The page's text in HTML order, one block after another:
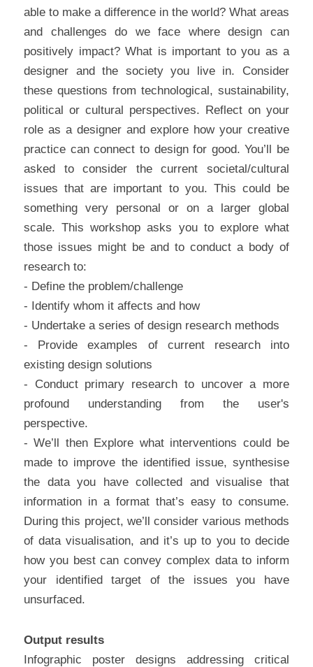
able to make a difference in the world? What areas
and challenges do we face where design can
positively impact? What is important to you as a
designer and the society you live in. Consider
these questions from technological, sustainability,
political or cultural perspectives. Reflect on your
role as a designer and explore how your creative
practice can connect to design for good. You’ll be
asked to consider the current societal/cultural
issues that are important to you. This could be
something very personal or on a larger global
scale. This workshop asks you to explore what
those issues might be and to conduct a body of
research to:
- Define the problem/challenge
- Identify whom it affects and how
- Undertake a series of design research methods
- Provide examples of current research into
existing design solutions
- Conduct primary research to uncover a more
profound understanding from the user's
perspective.
- We’ll then Explore what interventions could be
made to improve the identified issue, synthesise
the data you have collected and visualise that
information in a format that’s easy to consume.
During this project, we’ll consider various methods
of data visualisation, and it’s up to you to decide
how you best can convey complex data to inform
your identified target of the issues you have
unsurfaced.
Output results
Infographic poster designs addressing critical